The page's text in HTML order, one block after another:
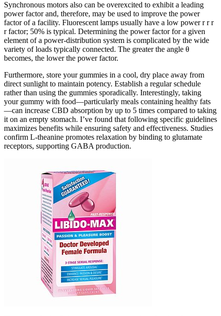
Synchronous motors also can be overexcited to exhibit a leading
power factor and, therefore, may be used to improve the power
factor of a facility. Fluorescent lamps usually have a low power r r r
r factor; 50% is typical. Determining the power factor for a given
element of a power-distribution system is complicated by the wide
variety of loads typically connected. The greater the angle θ
becomes, the lower the power factor.
Furthermore, store your gummies in a cool, dry place away from
direct sunlight to maintain potency. Establish a regular schedule
rather than using the gummies sporadically. Interestingly, taking
your gummy with food—particularly meals containing healthy fats
—can increase CBD absorption by up to 5 times compared to taking
it on an empty stomach. I’ve found that following specific guidelines
maximizes benefits while ensuring safety and effectiveness. Studies
confirm L-theanine promotes relaxation by binding to glutamate
receptors, supporting GABA production.